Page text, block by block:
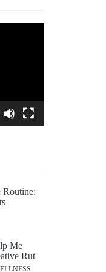
Routine:
Me
Rut